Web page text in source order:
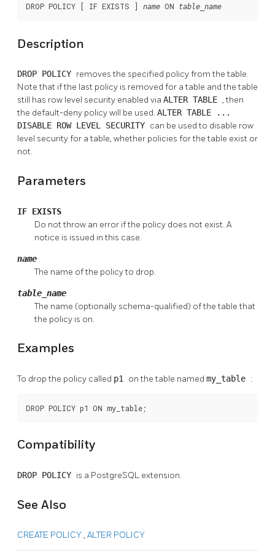
DROP POLICY [ IF EXISTS ] name ON table_name
Description
DROP POLICY removes the specified policy from the table.
Note that if the last policy is removed for a table and the table
still has row level security enabled via ALTER TABLE , then
the default-deny policy will be used. ALTER TABLE ...
DISABLE ROW LEVEL SECURITY can be used to disable row
level security for a table, whether policies for the table exist or
not.
Parameters
IF EXISTS
Do not throw an error if the policy does not exist. A
notice is issued in this case.
name
The name of the policy to drop.
table_name
The name (optionally schema-qualified) of the table that
the policy is on.
Examples
To drop the policy called p1 on the table named my_table :
DROP POLICY p1 ON my_table;
Compatibility
DROP POLICY is a PostgreSQL extension.
See Also
CREATE POLICY, ALTER POLICY